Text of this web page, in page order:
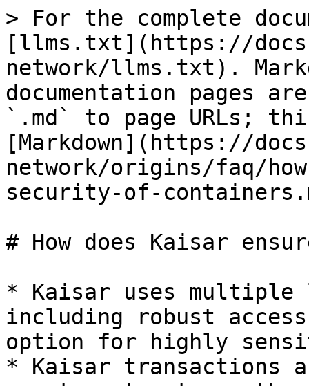
> For the complete
[llms.txt](https://
network/llms.txt).
documentation pages
`.md` to page URLs;
[Markdown](https://
network/origins/faq/
security-of-
# How does Kaisar
* Kaisar uses
including robust
option for highly
* Kaisar transactions